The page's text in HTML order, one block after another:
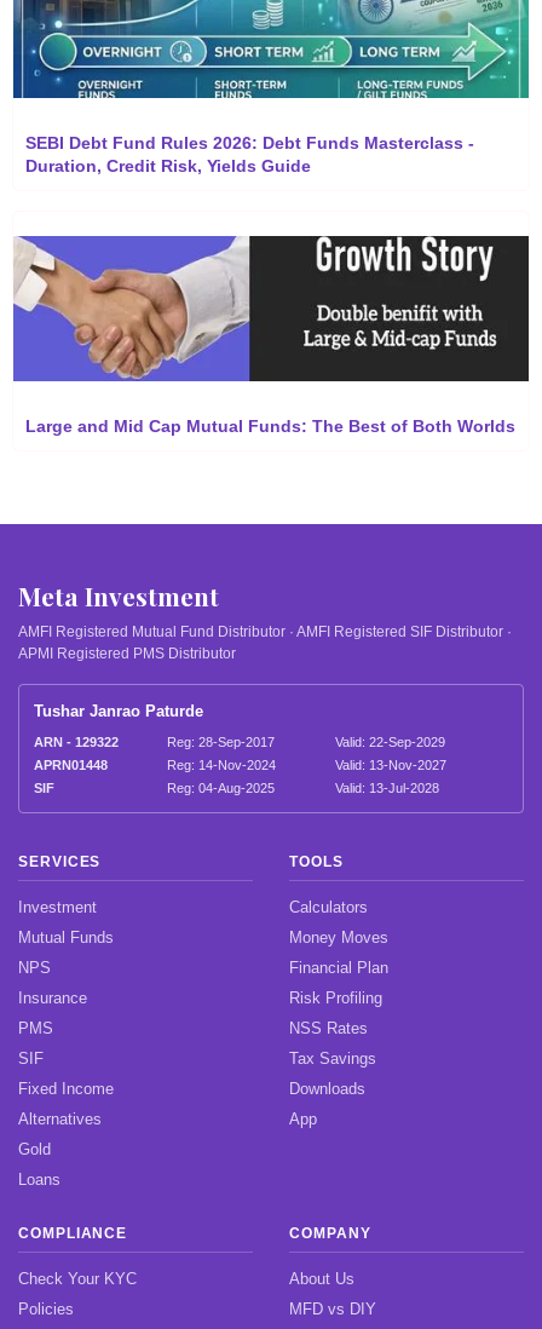
SEBI Debt Fund Rules 2026: Debt Funds Masterclass -
Duration, Credit Risk, Yields Guide
Large and Mid Cap Mutual Funds: The Best of Both Worlds
Meta Investment
AMFI Registered Mutual Fund Distributor · AMFI Registered SIF Distributor ·
APMI Registered PMS Distributor
Tushar Janrao Paturde
ARN - 129322 Reg: 28-Sep-2017
Valid: 22-Sep-2029
APRN01448
Reg: 14-Nov-2024
Valid: 13-Nov-2027
SIF
Reg: 04-Aug-2025 Valid: 13-Jul-2028
SERVICES
Investment
Mutual Funds
NPS
Insurance
PMS
SIF
Fixed Income
Alternatives
Gold
Loans
TOOLS
Calculators
Money Moves
Financial Plan
Risk Profiling
NSS Rates
Tax Savings
Downloads
App
COMPLIANCE
Check Your KYC
Policies
COMPANY
About Us
MFD vs DIY